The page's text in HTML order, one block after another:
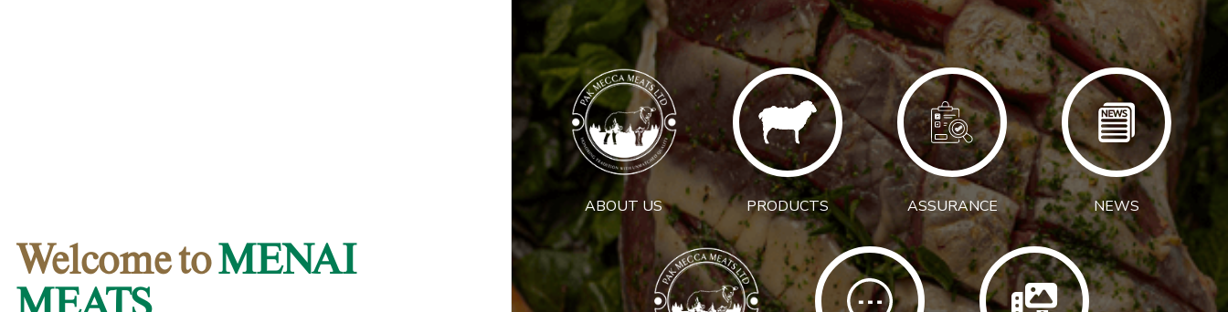
Welcome toMENAI
ABOUT US PRODUCTS ASSURANCE NEWS